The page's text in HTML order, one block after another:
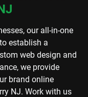
our all-in-one
establish a
web design and
we provide
brand online
NJ. Work with us